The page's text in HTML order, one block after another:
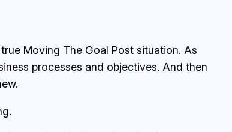
Moving The Goal Post situation. As
processes and objectives. And then